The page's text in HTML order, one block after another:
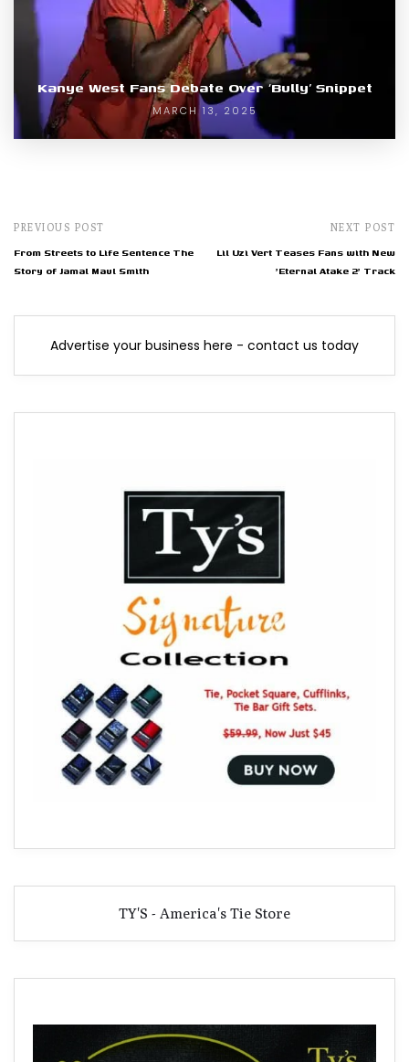
Kanye West Fans Debate Over ‘Bully’ Snippet
MARCH 13, 2025
PREVIOUS POST
From Streets to Life Sentence The
Story of Jamal Maul Smith
NEXT POST
Lil Uzi Vert Teases Fans with New
'Eternal Atake 2' Track
Advertise your business here - contact us today
TY'S - America's Tie Store